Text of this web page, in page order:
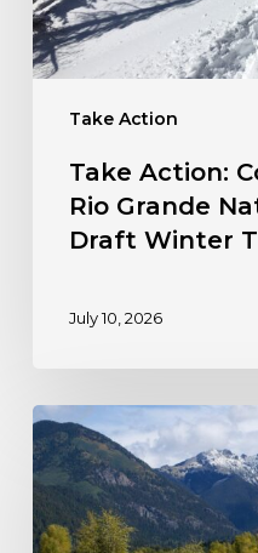
Take Action
Forest’s
Draft
Winter
Take Action:
Rio Grande
Draft Winter
July 10, 2026
Take
Action:
Protect
Colorado’s
HD